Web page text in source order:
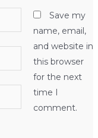
Save my
name, email,
and website in
this browser
for the next
time I
comment.